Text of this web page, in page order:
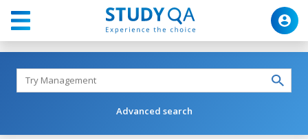
Advanced search